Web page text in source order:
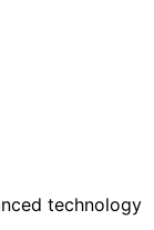
technology